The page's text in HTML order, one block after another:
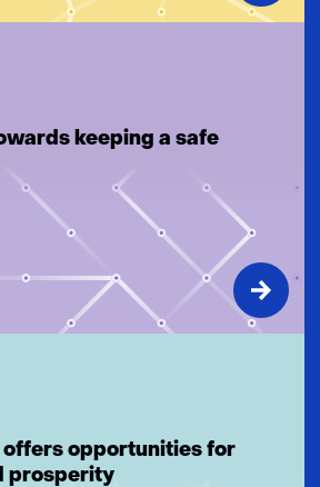
keeping a safe
offers opportunities for
prosperity